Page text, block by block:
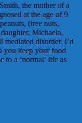
the mother of a
at the age of 9
(tree nuts,
Michaela,
mediated disorder. I’d
you keep your food
to a ‘normal’ life as